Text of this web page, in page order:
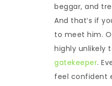
beggar, and
And that’s if
to meet him.
highly unlikely
gatekeeper.
feel confident